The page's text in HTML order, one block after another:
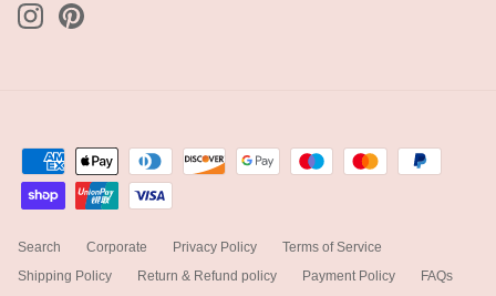
Search Corporate Privacy Policy
Terms of Service
Shipping Policy
Return & Refund policy Payment Policy FAQs